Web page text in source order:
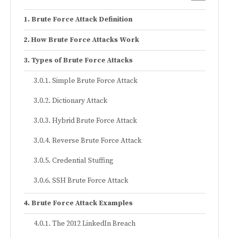
Brute Force Attack Definition
How Brute Force Attacks Work
Types of Brute Force Attacks
Simple Brute Force Attack
Dictionary Attack
Hybrid Brute Force Attack
Reverse Brute Force Attack
Credential Stuffing
SSH Brute Force Attack
Brute Force Attack Examples
The 2012 LinkedIn Breach